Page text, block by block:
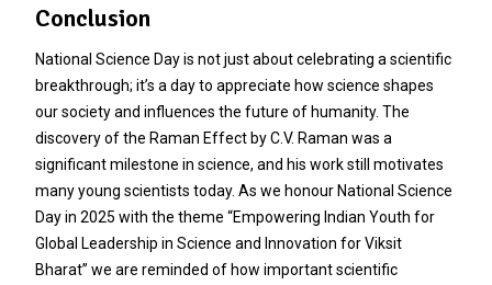
Conclusion
National Science Day is not just about celebrating a scientific
breakthrough; it’s a day to appreciate how science shapes
our society and influences the future of humanity. The
discovery of the Raman Effect by C.V. Raman was a
significant milestone in science, and his work still motivates
many young scientists today. As we honour National Science
Day in 2025 with the theme “Empowering Indian Youth for
Global Leadership in Science and Innovation for Viksit
Bharat” we are reminded of how important scientific